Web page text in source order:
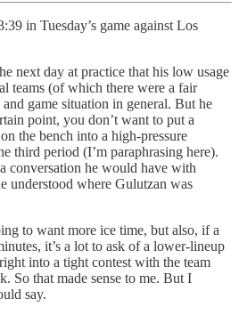
in Tuesday’s game against Los
next day at practice that his low usage
teams (of which there were a fair
game situation in general. But he
point, you don’t want to put a
the bench into a high-pressure
third period (I’m paraphrasing here).
conversation he would have with
understood where Gulutzan was
to want more ice time, but also, if a
it’s a lot to ask of a lower-lineup
into a tight contest with the team
So that made sense to me. But I
say.